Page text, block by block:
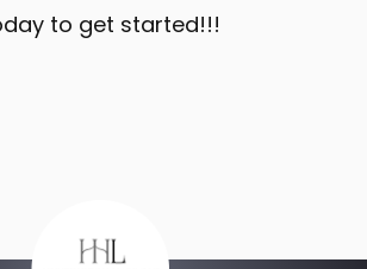
to get started!!!